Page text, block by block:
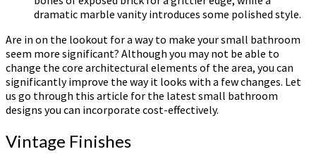
dramatic marble vanity introduces some polished style.
Are in on the lookout for a way to make your small bathroom
seem more significant? Although you may not be able to
change the core architectural elements of the area, you can
significantly improve the way it looks with a few changes. Let
us go through this article for the latest small bathroom
designs you can incorporate cost-effectively.
Vintage Finishes